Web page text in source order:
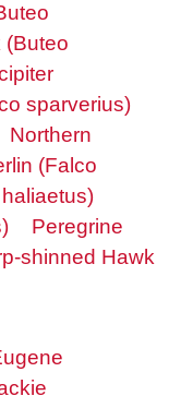
(Buteo
sparverius)
Northern
(Falco
Peregrine
shinned Hawk